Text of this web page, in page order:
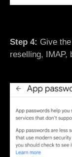
Step 4: Give
reselling,